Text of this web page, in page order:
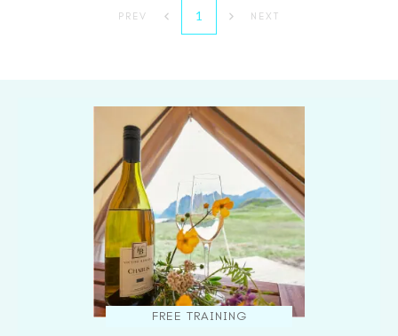
PREV 1 NEXT
FREE TRAINING